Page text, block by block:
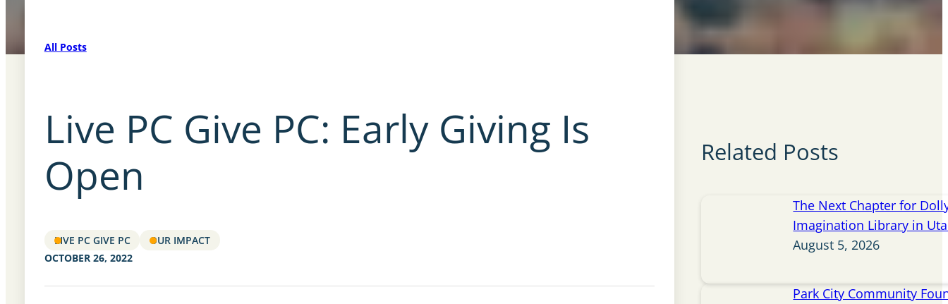
All Posts
Live PC Give PC: Early Giving Is
Open
LIVE PC GIVE PC
OUR IMPACT
OCTOBER 26, 2022
Related Posts
The Next Chapter for
Imagination Library in
August 5, 2026
Park City Community